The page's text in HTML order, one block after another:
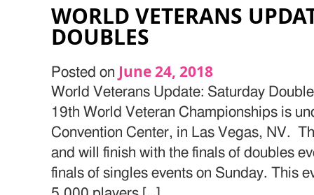
WORLD VETERANS
DOUBLES
Posted on June 24, 2018
World Veterans Update: Saturday
19th World Veteran Championships is
Convention Center, in Las Vegas, NV.
and will finish with the finals of doubles
finals of singles events on Sunday. This